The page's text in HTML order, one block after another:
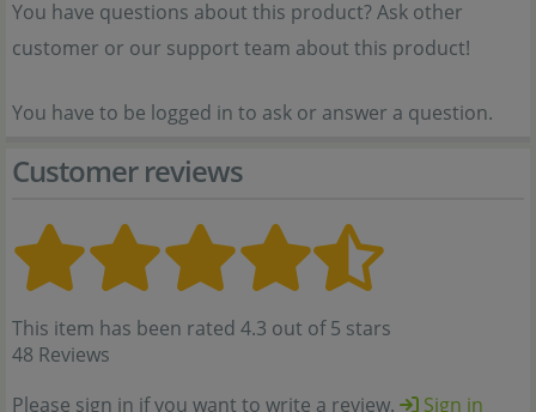
You have questions about this product? Ask other
customer or our support team about this product!
You have to be logged in to ask or answer a question.
Customer reviews
This item has been rated 4.3 out of 5 stars
48 Reviews
Please sign in if you want to write a review.
Sign in